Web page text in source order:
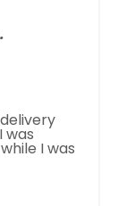
was
I was